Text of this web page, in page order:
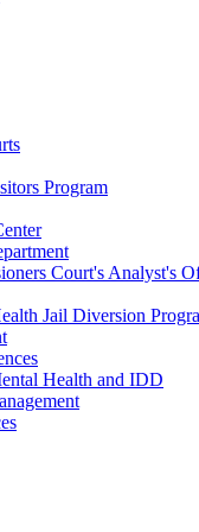
Program
Court's Analyst's
Jail Diversion
Health and IDD